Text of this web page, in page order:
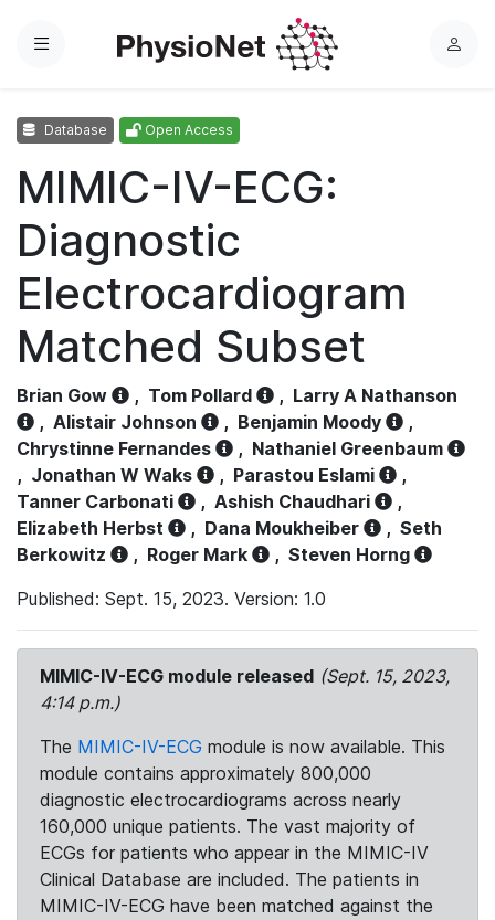
Menu
L
Database Open Access
MIMIC-IV-ECG:
Diagnostic
Electrocardiogram
Matched Subset
Brian Gow , Tom Pollard , Larry A Nathanson
, Alistair Johnson , Benjamin Moody
,
Chrystinne Fernandes
, Nathaniel Greenbaum
, Jonathan W Waks , Parastou Eslami
,
Tanner Carbonati
, Ashish Chaudhari
,
Elizabeth Herbst
, Dana Moukheiber , Seth
Berkowitz
, Roger Mark , Steven Horng
Published: Sept. 15, 2023. Version: 1.0
MIMIC-IV-ECG module released (Sept. 15, 2023,
4:14 p.m.)
The MIMIC-IV-ECG module is now available. This
module contains approximately 800,000
diagnostic electrocardiograms across nearly
160,000 unique patients. The vast majority of
ECGs for patients who appear in the MIMIC-IV
Clinical Database are included. The patients in
MIMIC-IV-ECG have been matched against the